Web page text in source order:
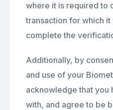
where it is required to
transaction for which
complete the
Additionally, by
and use of your
acknowledge that you
with, and agree to be